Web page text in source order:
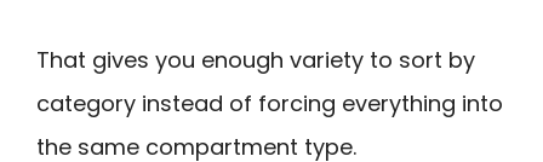
That gives you enough variety to sort by
category instead of forcing everything into
the same compartment type.